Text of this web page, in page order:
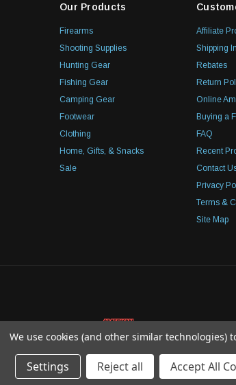
Our Products
Firearms
Shooting Supplies
Hunting Gear
Fishing Gear
Camping Gear
Footwear
Clothing
Home, Gifts, & Snacks
Sale
Affiliate
Shipping
Rebates
Return
Online
Buying a
FAQ
Recent
Contact
Privacy
Terms &
Site Map
We use cookies (and other similar technologies)
Settings Reject all Accept All